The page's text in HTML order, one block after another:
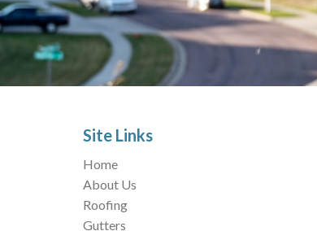
Site Links
Home
About Us
Roofing
Gutters